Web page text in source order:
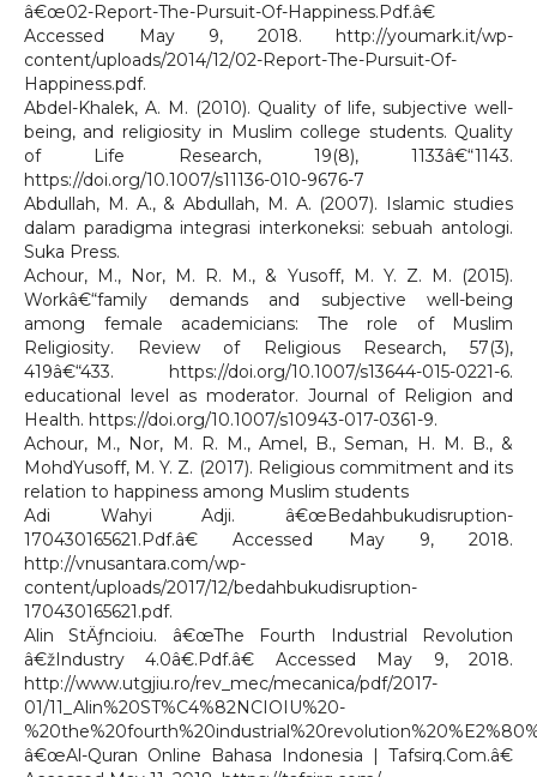
â€œ02-Report-The-Pursuit-Of-Happiness.Pdf.â€
Accessed May 9, 2018. http://youmark.it/wp-
content/uploads/2014/12/02-Report-The-Pursuit-Of-
Happiness.pdf.
Abdel-Khalek, A. M. (2010). Quality of life, subjective well-
being, and religiosity in Muslim college students. Quality
of Life Research, 19(8), 1133â€“1143.
https://doi.org/10.1007/s11136-010-9676-7
Abdullah, M. A., & Abdullah, M. A. (2007). Islamic studies
dalam paradigma integrasi interkoneksi: sebuah antologi.
Suka Press.
Achour, M., Nor, M. R. M., & Yusoff, M. Y. Z. M. (2015).
Workâ€“family demands and subjective well-being
among female academicians: The role of Muslim
Religiosity. Review of Religious Research, 57(3),
419â€“433. https://doi.org/10.1007/s13644-015-0221-6.
educational level as moderator. Journal of Religion and
Health. https://doi.org/10.1007/s10943-017-0361-9.
Achour, M., Nor, M. R. M., Amel, B., Seman, H. M. B., &
MohdYusoff, M. Y. Z. (2017). Religious commitment and its
relation to happiness among Muslim students
Adi Wahyi Adji. â€œBedahbukudisruption-
170430165621.Pdf.â€ Accessed May 9, 2018.
http://vnusantara.com/wp-
content/uploads/2017/12/bedahbukudisruption-
170430165621.pdf.
Alin StÄƒncioiu. â€œThe Fourth Industrial Revolution
â€žIndustry 4.0â€.Pdf.â€ Accessed May 9, 2018.
http://www.utgjiu.ro/rev_mec/mecanica/pdf/2017-
01/11_Alin%20ST%C4%82NCIOIU%20-
â€œAl-Quran Online Bahasa Indonesia | Tafsirq.Com.â€